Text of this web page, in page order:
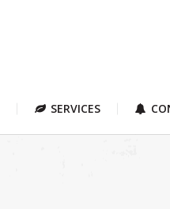
SERVICES